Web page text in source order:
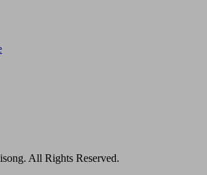
All Rights Reserved.